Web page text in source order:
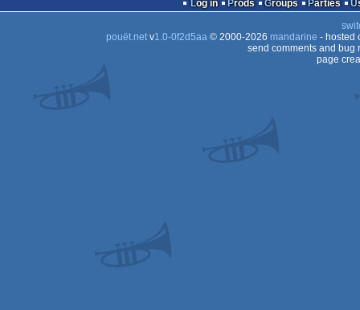
Log in Prods Groups Parties
pouët.netv1.0-0f2d5aa© 2000-2026 mandarine - hosted
send comments and bug
page